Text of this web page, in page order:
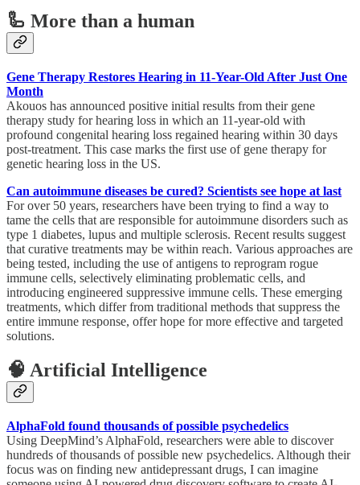
🦾 More than a human
Gene Therapy Restores Hearing in 11-Year-Old After Just One
Month
Akouos has announced positive initial results from their gene
therapy study for hearing loss in which an 11-year-old with
profound congenital hearing loss regained hearing within 30 days
post-treatment. This case marks the first use of gene therapy for
genetic hearing loss in the US.
Can autoimmune diseases be cured? Scientists see hope at last
For over 50 years, researchers have been trying to find a way to
tame the cells that are responsible for autoimmune disorders such as
type 1 diabetes, lupus and multiple sclerosis. Recent results suggest
that curative treatments may be within reach. Various approaches are
being tested, including the use of antigens to reprogram rogue
immune cells, selectively eliminating problematic cells, and
introducing engineered suppressive immune cells. These emerging
treatments, which differ from traditional methods that suppress the
entire immune response, offer hope for more effective and targeted
solutions.
🧠 Artificial Intelligence
AlphaFold found thousands of possible psychedelics
Using DeepMind’s AlphaFold, researchers were able to discover
hundreds of thousands of possible new psychedelics. Although their
focus was on finding new antidepressant drugs, I can imagine